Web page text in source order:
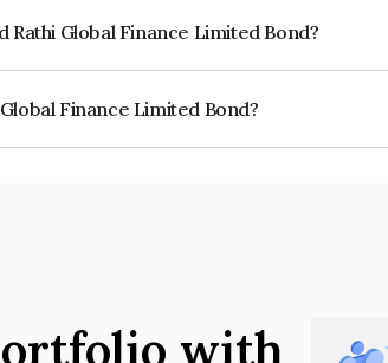
Global Finance Limited Bond?
Finance Limited Bond?
with